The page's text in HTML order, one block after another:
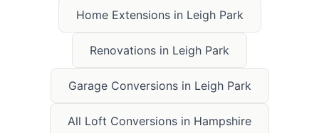
Home Extensions in Leigh Park
Renovations in Leigh Park
Garage Conversions in Leigh Park
All Loft Conversions in Hampshire